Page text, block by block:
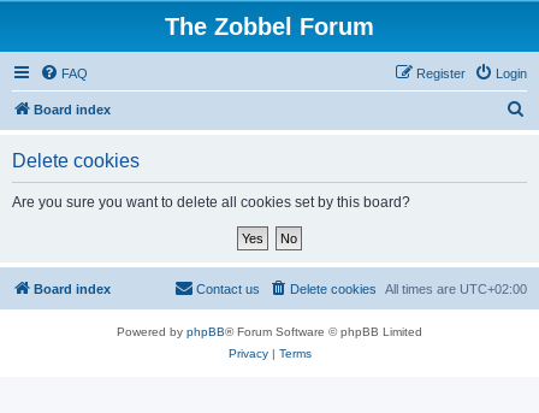
The Zobbel Forum
FAQ Login
Register
Board index
Delete cookies
Are you sure you want to delete all cookies set by this board?
Board index All times are UTC+02:00
Delete cookies
Contact us
Powered by phpBB® Forum Software © phpBB Limited
Privacy| Terms